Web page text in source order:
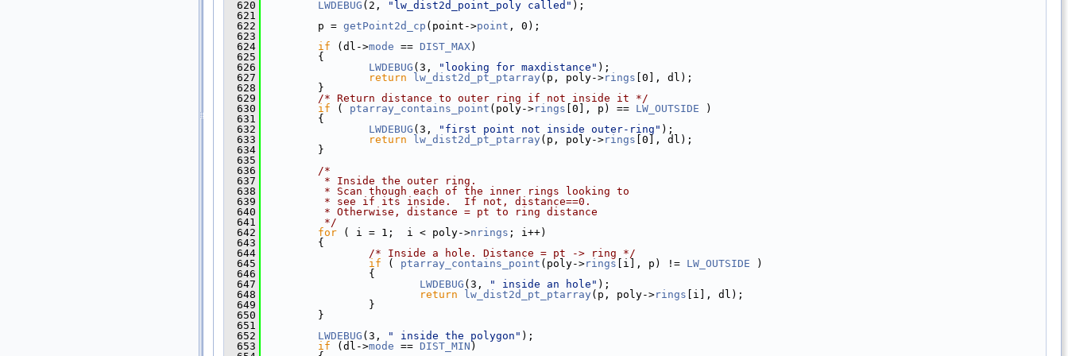
  620
LWDEBUG (2, "lw_dist2d_point_poly called" );
  621
  622
p = getPoint2d_cp (point->point , 0);
  623
  624
if (dl->mode == DIST_MAX)
  625
{
  626
LWDEBUG (3, "looking for maxdistance" );
  627
return lw_dist2d_pt_ptarray (p, poly->rings [0], dl);
  628
}
  629
/* Return distance to outer ring if not inside it */
  630
if ( ptarray_contains_point (poly->rings [0], p) == LW_OUTSIDE )
  631
{
  632
LWDEBUG (3, "first point not inside outer-ring" );
  633
return lw_dist2d_pt_ptarray (p, poly->rings [0], dl);
  634
}
  635
  636
/*
  637
         * Inside the outer ring.
  638
         * Scan though each of the inner rings looking to
  639
         * see if its inside.  If not, distance==0.
  640
         * Otherwise, distance = pt to ring distance
  641
         */
  642
for ( i = 1;  i < poly->nrings ; i++)
  643
{
  644
/* Inside a hole. Distance = pt -> ring */
  645
if ( ptarray_contains_point (poly->rings [i], p) != LW_OUTSIDE )
  646
{
  647
LWDEBUG (3, " inside an hole" );
  648
return lw_dist2d_pt_ptarray (p, poly->rings [i], dl);
  649
}
  650
}
  651
  652
LWDEBUG (3, " inside the polygon" );
  653
if (dl->mode == DIST_MIN )